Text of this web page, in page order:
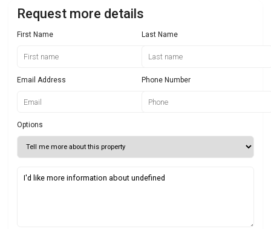
Request more details
First Name Last Name
Email Address Phone Number
Options